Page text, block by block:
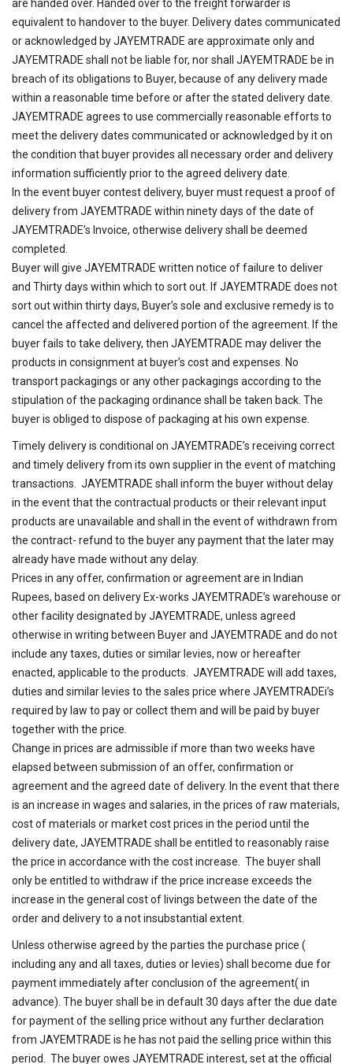
are handed over. Handed over to the freight forwarder is
equivalent to handover to the buyer. Delivery dates communicated
or acknowledged by JAYEMTRADE are approximate only and
JAYEMTRADE shall not be liable for, nor shall JAYEMTRADE be in
breach of its obligations to Buyer, because of any delivery made
within a reasonable time before or after the stated delivery date.
JAYEMTRADE agrees to use commercially reasonable efforts to
meet the delivery dates communicated or acknowledged by it on
the condition that buyer provides all necessary order and delivery
information sufficiently prior to the agreed delivery date.
In the event buyer contest delivery, buyer must request a proof of
delivery from JAYEMTRADE within ninety days of the date of
JAYEMTRADE’s Invoice, otherwise delivery shall be deemed
completed.
Buyer will give JAYEMTRADE written notice of failure to deliver
and Thirty days within which to sort out. If JAYEMTRADE does not
sort out within thirty days, Buyer’s sole and exclusive remedy is to
cancel the affected and delivered portion of the agreement. If the
buyer fails to take delivery, then JAYEMTRADE may deliver the
products in consignment at buyer’s cost and expenses. No
transport packagings or any other packagings according to the
stipulation of the packaging ordinance shall be taken back. The
buyer is obliged to dispose of packaging at his own expense.
Timely delivery is conditional on JAYEMTRADE’s receiving correct
and timely delivery from its own supplier in the event of matching
transactions. JAYEMTRADE shall inform the buyer without delay
in the event that the contractual products or their relevant input
products are unavailable and shall in the event of withdrawn from
the contract- refund to the buyer any payment that the later may
already have made without any delay.
Prices in any offer, confirmation or agreement are in Indian
Rupees, based on delivery Ex-works JAYEMTRADE’s warehouse or
other facility designated by JAYEMTRADE, unless agreed
otherwise in writing between Buyer and JAYEMTRADE and do not
include any taxes, duties or similar levies, now or hereafter
enacted, applicable to the products. JAYEMTRADE will add taxes,
duties and similar levies to the sales price where JAYEMTRADEi’s
required by law to pay or collect them and will be paid by buyer
together with the price.
Change in prices are admissible if more than two weeks have
elapsed between submission of an offer, confirmation or
agreement and the agreed date of delivery. In the event that there
is an increase in wages and salaries, in the prices of raw materials,
cost of materials or market cost prices in the period until the
delivery date, JAYEMTRADE shall be entitled to reasonably raise
the price in accordance with the cost increase. The buyer shall
only be entitled to withdraw if the price increase exceeds the
increase in the general cost of livings between the date of the
order and delivery to a not insubstantial extent.
Unless otherwise agreed by the parties the purchase price (
including any and all taxes, duties or levies) shall become due for
payment immediately after conclusion of the agreement( in
advance). The buyer shall be in default 30 days after the due date
for payment of the selling price without any further declaration
from JAYEMTRADE is he has not paid the selling price within this
period. The buyer owes JAYEMTRADE interest, set at the official